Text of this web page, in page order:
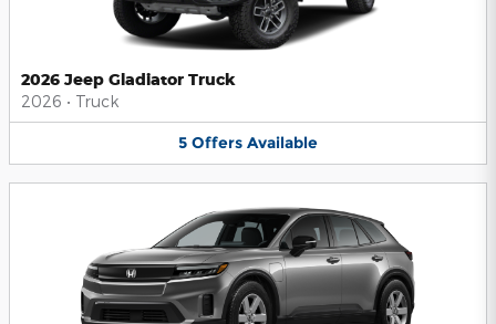
2026 Jeep Gladiator Truck
2026 • Truck
5 Offers Available